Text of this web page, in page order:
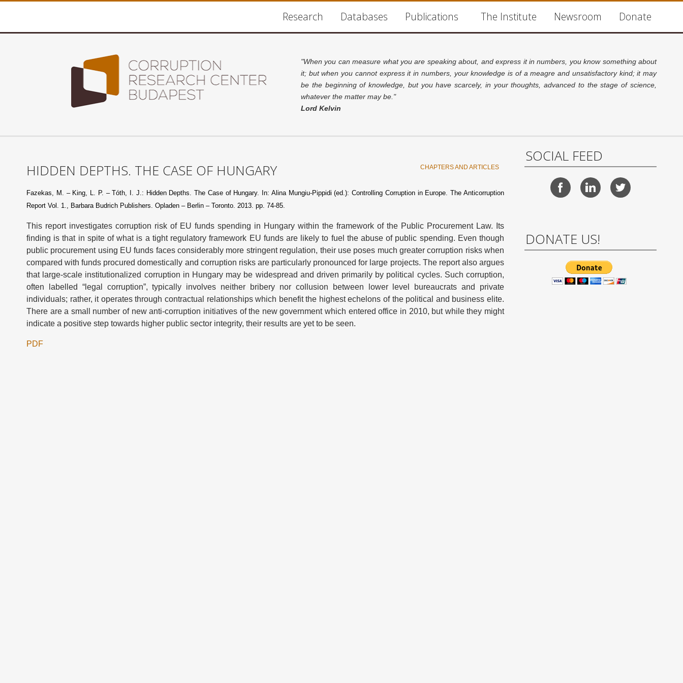
Research Databases Publications The Institute Newsroom Donate
"When you can measure what you are speaking about, and express it in numbers, you know something about
it; but when you cannot express it in numbers, your knowledge is of a meagre and unsatisfactory kind; it may
be the beginning of knowledge, but you have scarcely, in your thoughts, advanced to the stage of science,
whatever the matter may be."
Lord Kelvin
HIDDEN DEPTHS. THE CASE OF HUNGARY CHAPTERS AND ARTICLES
Fazekas, M. – King, L. P. – Tóth, I. J.: Hidden Depths. The Case of Hungary. In: Alina Mungiu-Pippidi (ed.): Controlling Corruption in Europe. The Anticorruption
Report Vol. 1., Barbara Budrich Publishers. Opladen – Berlin – Toronto. 2013. pp. 74-85.
This report investigates corruption risk of EU funds spending in Hungary within the framework of the Public Procurement Law. Its
finding is that in spite of what is a tight regulatory framework EU funds are likely to fuel the abuse of public spending. Even though
public procurement using EU funds faces considerably more stringent regulation, their use poses much greater corruption risks when
compared with funds procured domestically and corruption risks are particularly pronounced for large projects. The report also argues
that large-scale institutionalized corruption in Hungary may be widespread and driven primarily by political cycles. Such corruption,
often labelled “legal corruption”, typically involves neither bribery nor collusion between lower level bureaucrats and private
individuals; rather, it operates through contractual relationships which benefit the highest echelons of the political and business elite.
There are a small number of new anti-corruption initiatives of the new government which entered office in 2010, but while they might
indicate a positive step towards higher public sector integrity, their results are yet to be seen.
PDF
SOCIAL FEED
DONATE US!